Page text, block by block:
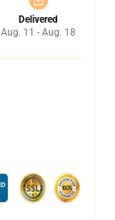
Delivered
Aug. 11 - Aug. 18